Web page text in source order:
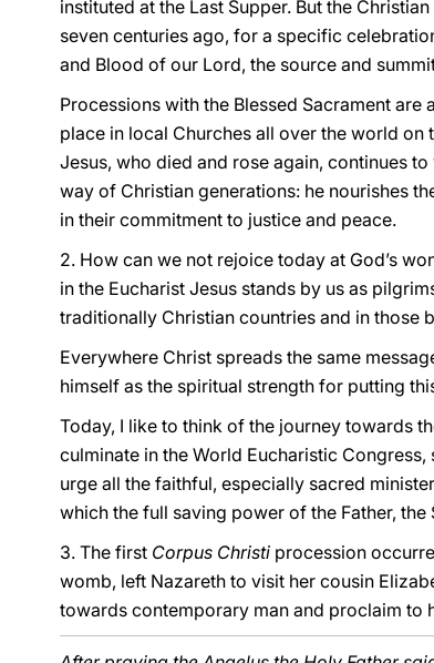
instituted at the Last Supper. But the
seven centuries ago, for a specific
and Blood of our Lord, the source and
Processions with the Blessed Sacrament
place in local Churches all over the world on
Jesus, who died and rose again, continues
way of Christian generations: he nourishes
in their commitment to justice and peace.
2. How can we not rejoice today at God’s
in the Eucharist Jesus stands by us as
traditionally Christian countries and in those
Everywhere Christ spreads the same
himself as the spiritual strength for putting
Today, I like to think of the journey towards
culminate in the World Eucharistic
urge all the faithful, especially sacred
which the full saving power of the Father,
3. The first Corpus Christi procession
womb, left Nazareth to visit her cousin
towards contemporary man and proclaim to